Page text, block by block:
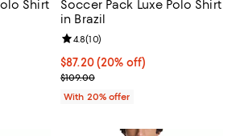
Shirt
20% off; undefined;
of 5; 9 reviews;
Soccer Pack Luxe Polo Shirt
in Brazil
Current price $87.20; 20% off;
$87.20(20% off)
; Previous price $109.00;
$109.00
Review rating: 4.8 out of 5; 10
4.8(10)
With 20% offer